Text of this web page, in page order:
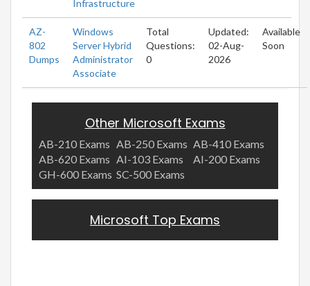
Infrastructure
AZ-
802
Dumps
Windows
Server Hybrid
Administrator
Associate
Total
Questions:
0
Updated:
02-Aug-
2026
Available
Soon
Other Microsoft Exams
AB-210 Exams AB-250 Exams AB-410 Exams
AB-620 Exams AI-103 Exams
AI-200 Exams
GH-600 Exams SC-500 Exams
Microsoft Top Exams